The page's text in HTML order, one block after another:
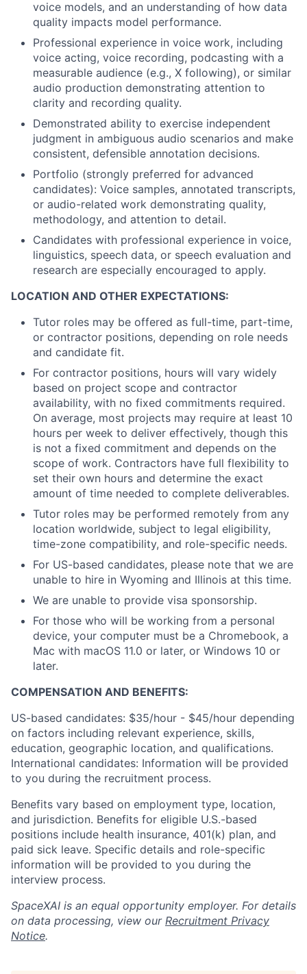
voice models, and an understanding of how data
quality impacts model performance.
Professional experience in voice work, including
voice acting, voice recording, podcasting with a
measurable audience (e.g., X following), or similar
audio production demonstrating attention to
clarity and recording quality.
Demonstrated ability to exercise independent
judgment in ambiguous audio scenarios and make
consistent, defensible annotation decisions.
Portfolio (strongly preferred for advanced
candidates): Voice samples, annotated transcripts,
or audio-related work demonstrating quality,
methodology, and attention to detail.
Candidates with professional experience in voice,
linguistics, speech data, or speech evaluation and
research are especially encouraged to apply.
LOCATION AND OTHER EXPECTATIONS:
Tutor roles may be offered as full-time, part-time,
or contractor positions, depending on role needs
and candidate fit.
For contractor positions, hours will vary widely
based on project scope and contractor
availability, with no fixed commitments required.
On average, most projects may require at least 10
hours per week to deliver effectively, though this
is not a fixed commitment and depends on the
scope of work. Contractors have full flexibility to
set their own hours and determine the exact
amount of time needed to complete deliverables.
Tutor roles may be performed remotely from any
location worldwide, subject to legal eligibility,
time-zone compatibility, and role-specific needs.
For US-based candidates, please note that we are
unable to hire in Wyoming and Illinois at this time.
We are unable to provide visa sponsorship.
For those who will be working from a personal
device, your computer must be a Chromebook, a
Mac with macOS 11.0 or later, or Windows 10 or
later.
COMPENSATION AND BENEFITS:
US-based candidates: $35/hour - $45/hour depending
on factors including relevant experience, skills,
education, geographic location, and qualifications.
International candidates: Information will be provided
to you during the recruitment process.
Benefits vary based on employment type, location,
and jurisdiction. Benefits for eligible U.S.-based
positions include health insurance, 401(k) plan, and
paid sick leave. Specific details and role-specific
information will be provided to you during the
interview process.
SpaceXAI is an equal opportunity employer. For details
on data processing, view our Recruitment Privacy
Notice.